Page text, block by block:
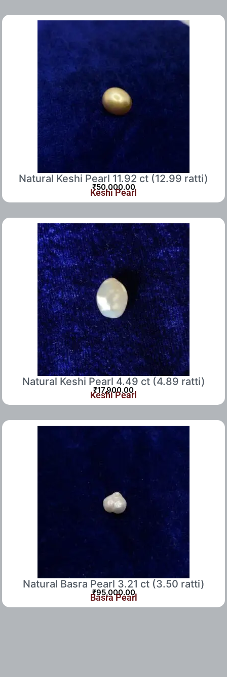
Natural Keshi Pearl 11.92 ct (12.99 ratti)
₹50,000.00
Keshi Pearl
Natural Keshi Pearl 4.49 ct (4.89 ratti)
₹17,900.00
Keshi Pearl
Natural Basra Pearl 3.21 ct (3.50 ratti)
₹95,000.00
Basra Pearl